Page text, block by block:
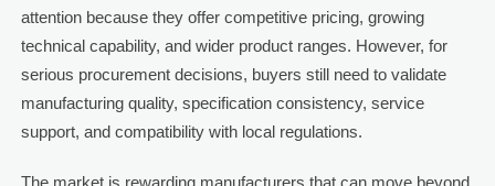
attention because they offer competitive pricing, growing
technical capability, and wider product ranges. However, for
serious procurement decisions, buyers still need to validate
manufacturing quality, specification consistency, service
support, and compatibility with local regulations.